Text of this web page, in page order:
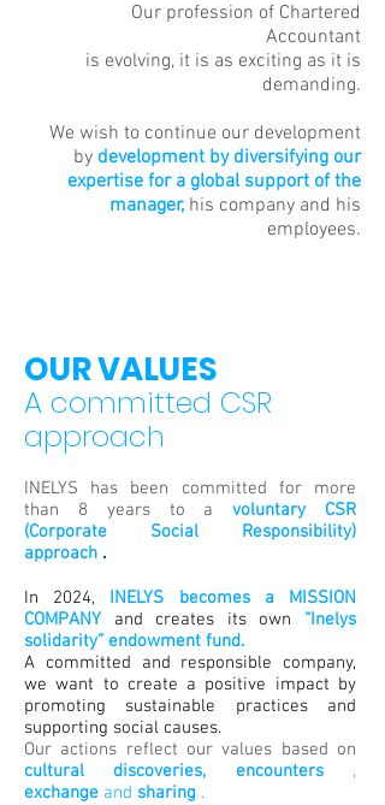
Our profession of Chartered
Accountant
is evolving, it is as exciting as it is
demanding.
We wish to continue our development
by development by diversifying our
expertise for a global support of the
manager, his company and his
employees.
OUR VALUES
A committed CSR
approach
INELYS has been committed for more
than 8 years to a
voluntary CSR
(Corporate Social Responsibility)
approach .
In 2024,
INELYS becomes a MISSION
COMPANY
and creates its own
“Inelys
solidarity” endowment fund.
A committed and responsible company,
we want to create a positive impact by
promoting sustainable practices and
supporting social causes.
Our actions reflect our values based on
cultural discoveries, encounters,
exchange and sharing .